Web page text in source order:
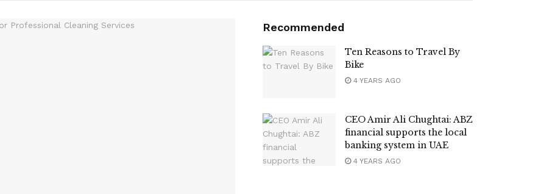
Recommended
Ten Reasons to Travel By
Bike
4 YEARS AGO
CEO Amir Ali Chughtai: ABZ
financial supports the local
banking system in UAE
4 YEARS AGO